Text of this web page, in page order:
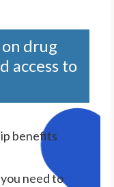
drug
access to
benefits
need to